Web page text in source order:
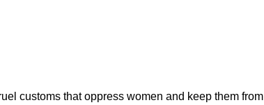
customs that oppress women and keep them from